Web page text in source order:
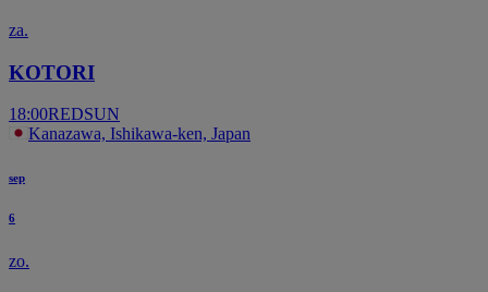
za.
KOTORI
18:00REDSUN
Kanazawa, Ishikawa-ken, Japan
sep
6
zo.